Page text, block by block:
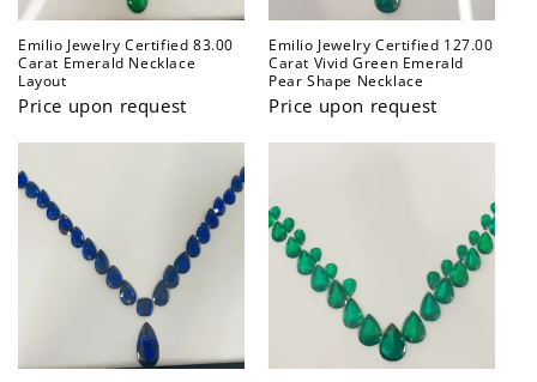
Emilio Jewelry Certified 83.00
Carat Emerald Necklace
Layout
Price upon request
Emilio Jewelry Certified 127.00
Carat Vivid Green Emerald
Pear Shape Necklace
Price upon request